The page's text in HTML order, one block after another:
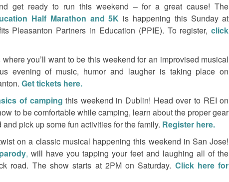
get ready to run this weekend – for a great cause! The
Half Marathon and 5K is happening this Sunday at
Pleasanton Partners in Education (PPIE). To register,click
where you’ll want to be this weekend for an improvised musical
evening of music, humor and laugher is taking place on
Get tickets here.
of camping this weekend in Dublin! Head over to REI on
to be comfortable while camping, learn about the proper gear
pick up some fun activities for the family. Register here.
on a classic musical happening this weekend in San Jose!
, will have you tapping your feet and laughing all of the
road. The show starts at 2PM on Saturday. Click here for